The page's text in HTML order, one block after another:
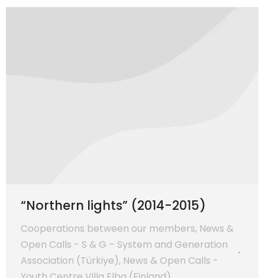
“Northern lights” (2014-2015)
Cooperations between our members, News &
Open Calls - S & G – System and Generation
Association (Türkiye), News & Open Calls -